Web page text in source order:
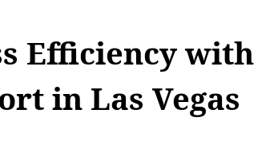
Efficiency with
in Las Vegas